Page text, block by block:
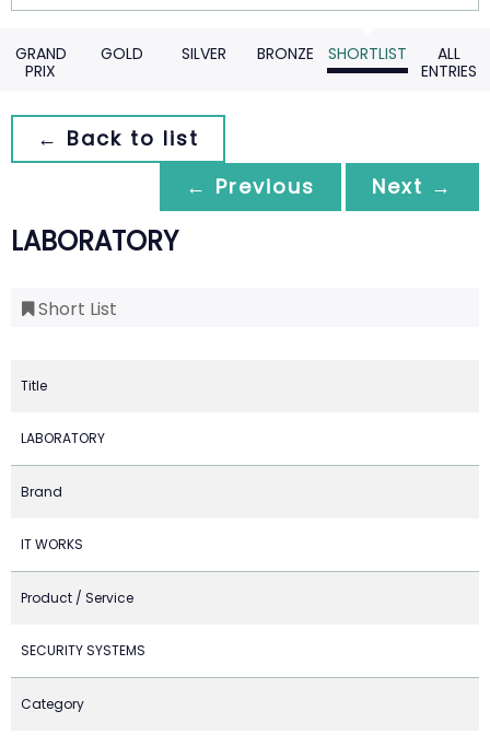
GRAND
PRIX
GOLD SILVER BRONZE SHORTLIST
ALL
ENTRIES
← Back to list
← Previous
Next →
LABORATORY
Short List
Title
LABORATORY
Brand
IT WORKS
Product / Service
SECURITY SYSTEMS
Category